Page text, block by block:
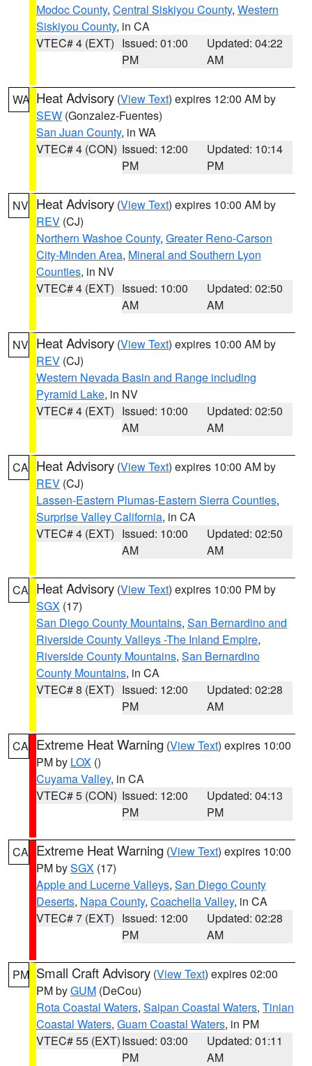
Modoc County, Central Siskiyou County, Western
Siskiyou County, in CA
VTEC# 4 (EXT) Issued: 01:00
PM
Updated: 04:22
AM
WA Heat Advisory (View Text) expires 12:00 AM by
SEW (Gonzalez-Fuentes)
San Juan County, in WA
VTEC# 4 (CON) Issued: 12:00
PM
Updated: 10:14
PM
NV Heat Advisory (View Text) expires 10:00 AM by
REV (CJ)
Northern Washoe County, Greater Reno-Carson
City-Minden Area, Mineral and Southern Lyon
Counties, in NV
VTEC# 4 (EXT) Issued: 10:00
AM
Updated: 02:50
AM
NV Heat Advisory (View Text) expires 10:00 AM by
REV (CJ)
Western Nevada Basin and Range including
Pyramid Lake, in NV
VTEC# 4 (EXT) Issued: 10:00
AM
Updated: 02:50
AM
CA Heat Advisory (View Text) expires 10:00 AM by
REV (CJ)
Lassen-Eastern Plumas-Eastern Sierra Counties,
Surprise Valley California, in CA
VTEC# 4 (EXT) Issued: 10:00
AM
Updated: 02:50
AM
CA Heat Advisory (View Text) expires 10:00 PM by
SGX (17)
San Diego County Mountains, San Bernardino and
Riverside County Valleys -The Inland Empire,
Riverside County Mountains, San Bernardino
County Mountains, in CA
VTEC# 8 (EXT) Issued: 12:00
PM
Updated: 02:28
AM
CA Extreme Heat Warning (View Text) expires 10:00
PM by LOX ()
Cuyama Valley, in CA
VTEC# 5 (CON) Issued: 12:00
PM
Updated: 04:13
PM
CA Extreme Heat Warning (View Text) expires 10:00
PM bySGX (17)
Apple and Lucerne Valleys, San Diego County
Deserts, Napa County, Coachella Valley, in CA
VTEC# 7 (EXT) Issued: 12:00
PM
Updated: 02:28
AM
PM Small Craft Advisory (View Text) expires 02:00
PM byGUM (DeCou)
Rota Coastal Waters, Saipan Coastal Waters, Tinian
Coastal Waters, Guam Coastal Waters, in PM
VTEC# 55 (EXT)Issued: 03:00
PM
Updated: 01:11
AM